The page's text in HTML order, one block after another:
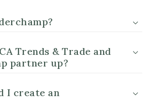
Trends & Trade and
partner up?
I create an